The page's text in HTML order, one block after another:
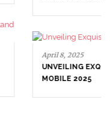
SALONE DEL